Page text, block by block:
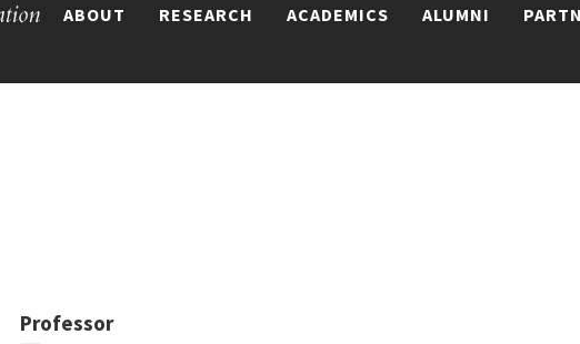
ABOUT RESEARCH ACADEMICS ALUMNI
Professor